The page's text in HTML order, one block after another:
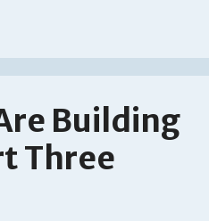
Building
Three